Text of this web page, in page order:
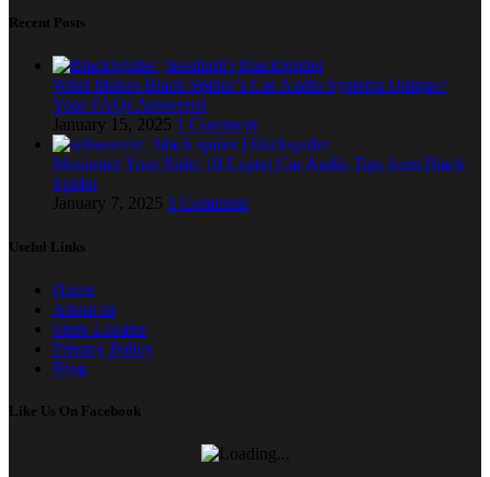
Recent Posts
What Makes Black Spider’s Car Audio Systems Unique?
Your FAQs Answered
January 15, 2025 1 Comment
Maximize Your Ride: 18 Expert Car Audio Tips from Black
Spider
January 7, 2025 1 Comment
Useful Links
Home
About us
Store Locator
Privacy Policy
Blog
Like Us On Facebook